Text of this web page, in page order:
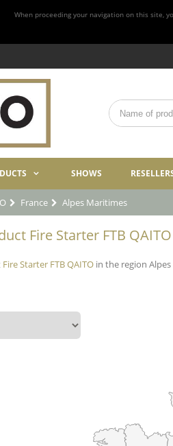
When proceeding your navigation on this site,
SHOWS
France Alpes Maritimes
Fire Starter FTB
Fire Starter FTB QAITO in the region